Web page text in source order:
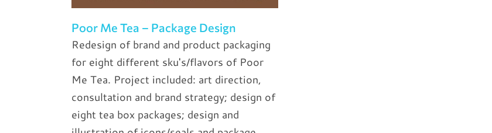
Poor Me Tea – Package Design
Redesign of brand and product packaging
for eight different sku's/flavors of Poor
Me Tea. Project included: art direction,
consultation and brand strategy; design of
eight tea box packages; design and